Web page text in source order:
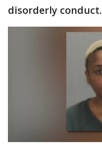
disorderly conduct.